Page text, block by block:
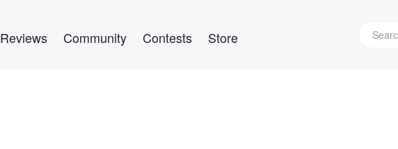
Reviews Community Contests Store